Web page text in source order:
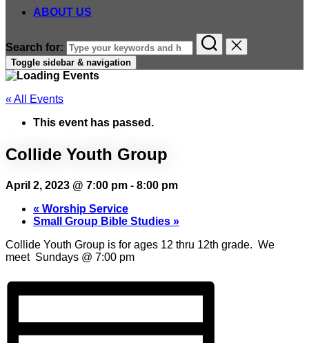
ABOUT US
Search for:
Toggle sidebar & navigation
« All Events
This event has passed.
Collide Youth Group
April 2, 2023 @ 7:00 pm - 8:00 pm
« Worship Service
Small Group Bible Studies »
Collide Youth Group is for ages 12 thru 12th grade. We
meet Sundays @ 7:00 pm